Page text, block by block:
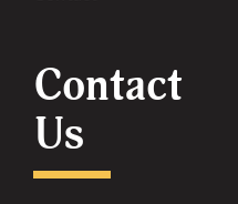
Contact
Us